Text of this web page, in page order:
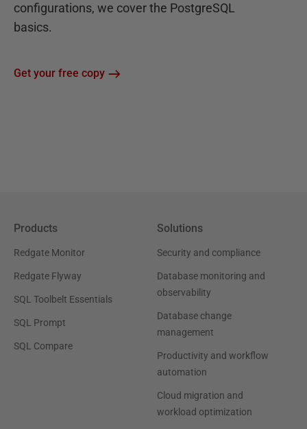
configurations, we cover the PostgreSQL
basics.
Get your free copy
Products
Redgate Monitor
Redgate Flyway
SQL Toolbelt Essentials
SQL Prompt
SQL Compare
Solutions
Security and compliance
Database monitoring and
observability
Database change
management
Productivity and workflow
automation
Cloud migration and
workload optimization